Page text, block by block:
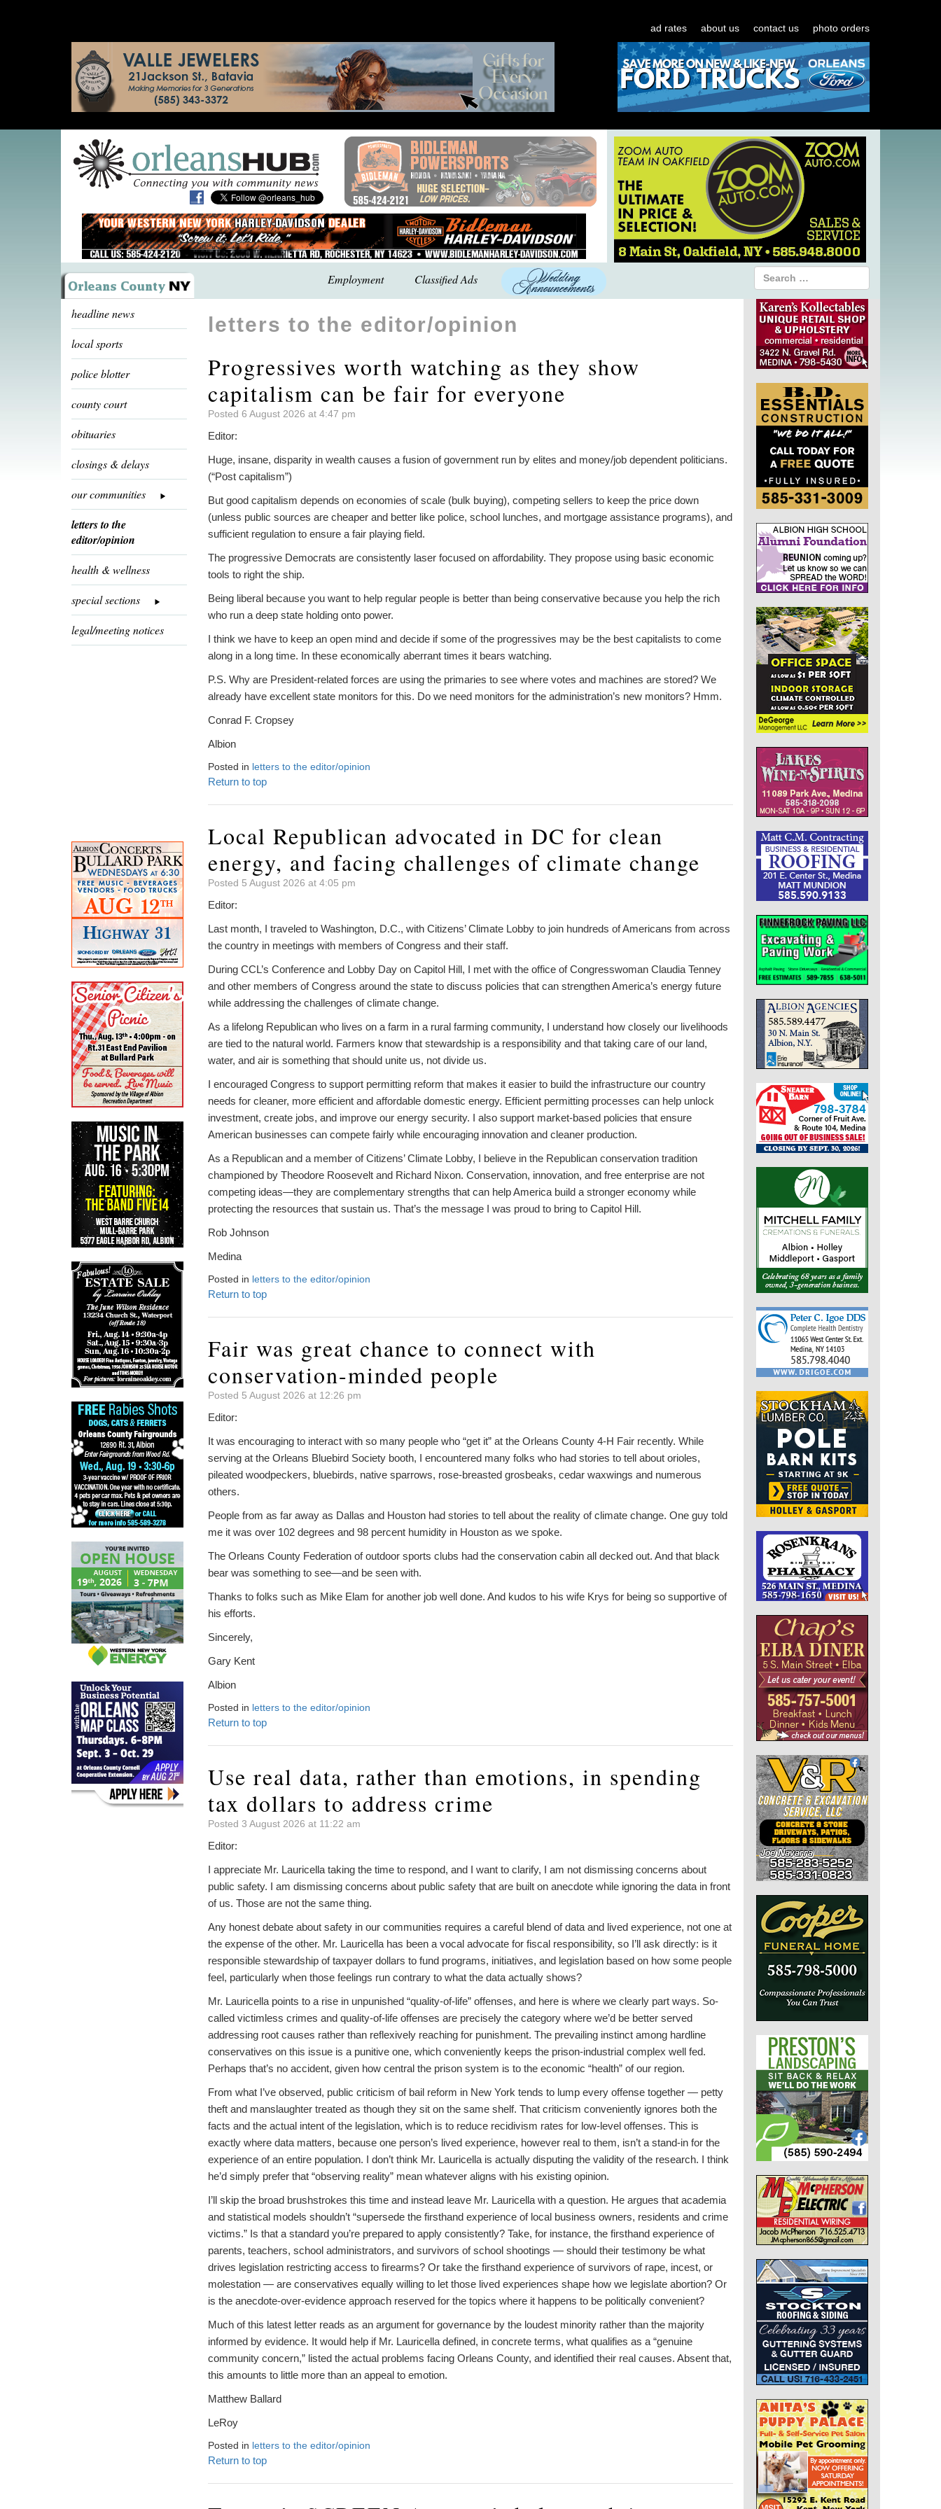
ad rates about us contact us photo orders
Employment Classified Ads
headline news
local sports
police blotter
county court
obituaries
closings & delays
our communities
letters to the
editor/opinion
health & wellness
special sections
legal/meeting notices
letters to the editor/opinion
Progressives worth watching as they show
capitalism can be fair for everyone
Posted 6 August 2026 at 4:47 pm
Editor:
Huge, insane, disparity in wealth causes a fusion of government run by elites and money/job dependent politicians.
(“Post capitalism”)
But good capitalism depends on economies of scale (bulk buying), competing sellers to keep the price down
(unless public sources are cheaper and better like police, school lunches, and mortgage assistance programs), and
sufficient regulation to ensure a fair playing field.
The progressive Democrats are consistently laser focused on affordability. They propose using basic economic
tools to right the ship.
Being liberal because you want to help regular people is better than being conservative because you help the rich
who run a deep state holding onto power.
I think we have to keep an open mind and decide if some of the progressives may be the best capitalists to come
along in a long time. In these economically aberrant times it bears watching.
P.S. Why are President-related forces are using the primaries to see where votes and machines are stored? We
already have excellent state monitors for this. Do we need monitors for the administration’s new monitors? Hmm.
Conrad F. Cropsey
Albion
Posted in letters to the editor/opinion
Return to top
Local Republican advocated in DC for clean
energy, and facing challenges of climate change
Posted 5 August 2026 at 4:05 pm
Editor:
Last month, I traveled to Washington, D.C., with Citizens’ Climate Lobby to join hundreds of Americans from across
the country in meetings with members of Congress and their staff.
During CCL’s Conference and Lobby Day on Capitol Hill, I met with the office of Congresswoman Claudia Tenney
and other members of Congress around the state to discuss policies that can strengthen America’s energy future
while addressing the challenges of climate change.
As a lifelong Republican who lives on a farm in a rural farming community, I understand how closely our livelihoods
are tied to the natural world. Farmers know that stewardship is a responsibility and that taking care of our land,
water, and air is something that should unite us, not divide us.
I encouraged Congress to support permitting reform that makes it easier to build the infrastructure our country
needs for cleaner, more efficient and affordable domestic energy. Efficient permitting processes can help unlock
investment, create jobs, and improve our energy security. I also support market-based policies that ensure
American businesses can compete fairly while encouraging innovation and cleaner production.
As a Republican and a member of Citizens’ Climate Lobby, I believe in the Republican conservation tradition
championed by Theodore Roosevelt and Richard Nixon. Conservation, innovation, and free enterprise are not
competing ideas—they are complementary strengths that can help America build a stronger economy while
protecting the resources that sustain us. That’s the message I was proud to bring to Capitol Hill.
Rob Johnson
Medina
Posted in letters to the editor/opinion
Return to top
Fair was great chance to connect with
conservation-minded people
Posted 5 August 2026 at 12:26 pm
Editor:
It was encouraging to interact with so many people who “get it” at the Orleans County 4-H Fair recently. While
serving at the Orleans Bluebird Society booth, I encountered many folks who had stories to tell about orioles,
pileated woodpeckers, bluebirds, native sparrows, rose-breasted grosbeaks, cedar waxwings and numerous
others.
People from as far away as Dallas and Houston had stories to tell about the reality of climate change. One guy told
me it was over 102 degrees and 98 percent humidity in Houston as we spoke.
The Orleans County Federation of outdoor sports clubs had the conservation cabin all decked out. And that black
bear was something to see—and be seen with.
Thanks to folks such as Mike Elam for another job well done. And kudos to his wife Krys for being so supportive of
his efforts.
Sincerely,
Gary Kent
Albion
Posted in letters to the editor/opinion
Return to top
Use real data, rather than emotions, in spending
tax dollars to address crime
Posted 3 August 2026 at 11:22 am
Editor:
I appreciate Mr. Lauricella taking the time to respond, and I want to clarify, I am not dismissing concerns about
public safety. I am dismissing concerns about public safety that are built on anecdote while ignoring the data in front
of us. Those are not the same thing.
Any honest debate about safety in our communities requires a careful blend of data and lived experience, not one at
the expense of the other. Mr. Lauricella has been a vocal advocate for fiscal responsibility, so I’ll ask directly: is it
responsible stewardship of taxpayer dollars to fund programs, initiatives, and legislation based on how some people
feel, particularly when those feelings run contrary to what the data actually shows?
Mr. Lauricella points to a rise in unpunished “quality-of-life” offenses, and here is where we clearly part ways. So-
called victimless crimes and quality-of-life offenses are precisely the category where we’d be better served
addressing root causes rather than reflexively reaching for punishment. The prevailing instinct among hardline
conservatives on this issue is a punitive one, which conveniently keeps the prison-industrial complex well fed.
Perhaps that’s no accident, given how central the prison system is to the economic “health” of our region.
From what I’ve observed, public criticism of bail reform in New York tends to lump every offense together — petty
theft and manslaughter treated as though they sit on the same shelf. That criticism conveniently ignores both the
facts and the actual intent of the legislation, which is to reduce recidivism rates for low-level offenses. This is
exactly where data matters, because one person’s lived experience, however real to them, isn’t a stand-in for the
experience of an entire population. I don’t think Mr. Lauricella is actually disputing the validity of the research. I think
he’d simply prefer that “observing reality” mean whatever aligns with his existing opinion.
I’ll skip the broad brushstrokes this time and instead leave Mr. Lauricella with a question. He argues that academia
and statistical models shouldn’t “supersede the firsthand experience of local business owners, residents and crime
victims.” Is that a standard you’re prepared to apply consistently? Take, for instance, the firsthand experience of
parents, teachers, school administrators, and survivors of school shootings — should their testimony be what
drives legislation restricting access to firearms? Or take the firsthand experience of survivors of rape, incest, or
molestation — are conservatives equally willing to let those lived experiences shape how we legislate abortion? Or
is the anecdote-over-evidence approach reserved for the topics where it happens to be politically convenient?
Much of this latest letter reads as an argument for governance by the loudest minority rather than the majority
informed by evidence. It would help if Mr. Lauricella defined, in concrete terms, what qualifies as a “genuine
community concern,” listed the actual problems facing Orleans County, and identified their real causes. Absent that,
this amounts to little more than an appeal to emotion.
Matthew Ballard
LeRoy
Posted in letters to the editor/opinion
Return to top